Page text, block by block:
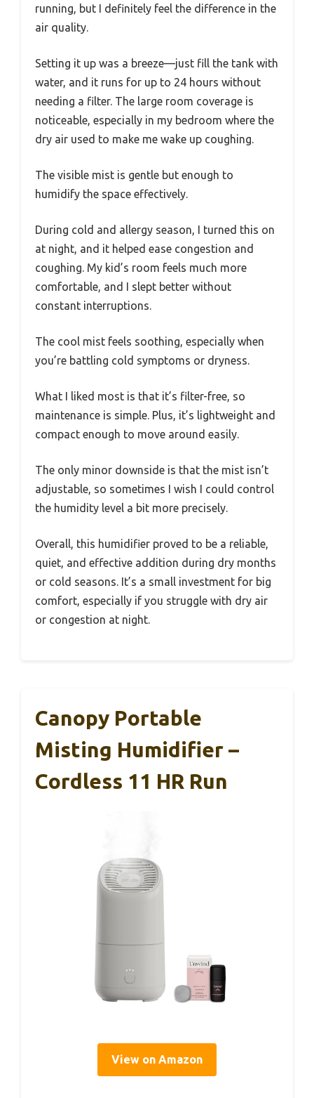
running, but I definitely feel the difference in the
air quality.
Setting it up was a breeze—just fill the tank with
water, and it runs for up to 24 hours without
needing a filter. The large room coverage is
noticeable, especially in my bedroom where the
dry air used to make me wake up coughing.
The visible mist is gentle but enough to
humidify the space effectively.
During cold and allergy season, I turned this on
at night, and it helped ease congestion and
coughing. My kid’s room feels much more
comfortable, and I slept better without
constant interruptions.
The cool mist feels soothing, especially when
you’re battling cold symptoms or dryness.
What I liked most is that it’s filter-free, so
maintenance is simple. Plus, it’s lightweight and
compact enough to move around easily.
The only minor downside is that the mist isn’t
adjustable, so sometimes I wish I could control
the humidity level a bit more precisely.
Overall, this humidifier proved to be a reliable,
quiet, and effective addition during dry months
or cold seasons. It’s a small investment for big
comfort, especially if you struggle with dry air
or congestion at night.
Canopy Portable
Misting Humidifier –
Cordless 11 HR Run
View on Amazon